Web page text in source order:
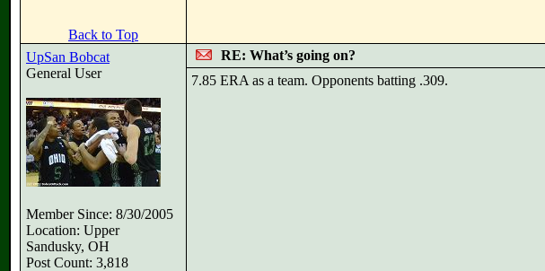
Back to Top
UpSan Bobcat
General User
Member Since: 8/30/2005
Location: Upper
Sandusky, OH
Post Count: 3,818
RE: What’s going on?
7.85 ERA as a team. Opponents batting .309.